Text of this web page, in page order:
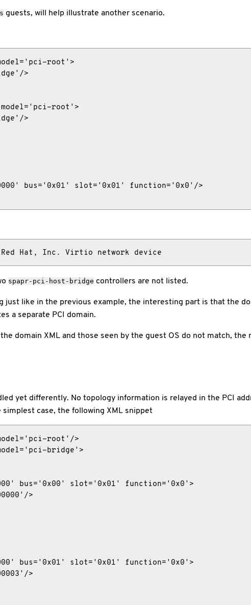
guests, will help illustrate another scenario.
root'>
>
root'>
>
bus='0x01' slot='0x01' function='0x0'/>
Hat, Inc. Virtio network device
spapr-pci-host-bridge controllers are not listed.
like in the previous example, the interesting part is that the
a separate PCI domain.
domain XML and those seen by the guest OS do not match,
yet differently. No topology information is relayed in the PCI
case, the following XML snippet
root'/>
bridge'>
bus='0x00' slot='0x01' function='0x0'>
>
bus='0x01' slot='0x01' function='0x0'>
>